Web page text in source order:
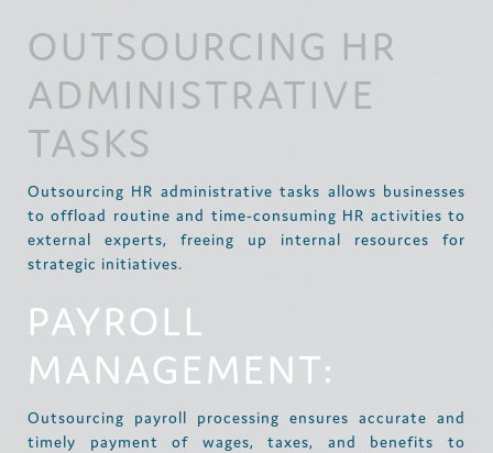
OUTSOURCING HR
ADMINISTRATIVE
TASKS
Outsourcing HR administrative tasks allows businesses
to offload routine and time-consuming HR activities to
external experts, freeing up internal resources for
strategic initiatives.
PAYROLL
MANAGEMENT:
Outsourcing payroll processing ensures accurate and
timely payment of wages, taxes, and benefits to